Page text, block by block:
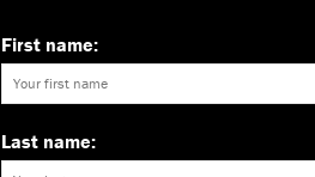
First name:
Last name: